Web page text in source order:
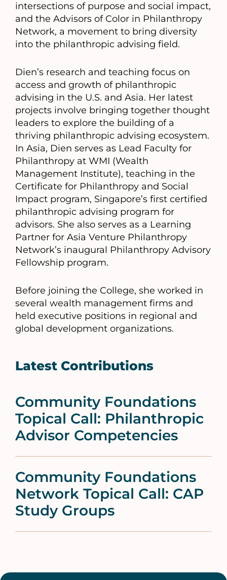
intersections of purpose and social impact,
and the Advisors of Color in Philanthropy
Network, a movement to bring diversity
into the philanthropic advising field.
Dien’s research and teaching focus on
access and growth of philanthropic
advising in the U.S. and Asia. Her latest
projects involve bringing together thought
leaders to explore the building of a
thriving philanthropic advising ecosystem.
In Asia, Dien serves as Lead Faculty for
Philanthropy at WMI (Wealth
Management Institute), teaching in the
Certificate for Philanthropy and Social
Impact program, Singapore’s first certified
philanthropic advising program for
advisors. She also serves as a Learning
Partner for Asia Venture Philanthropy
Network’s inaugural Philanthropy Advisory
Fellowship program.
Before joining the College, she worked in
several wealth management firms and
held executive positions in regional and
global development organizations.
Latest Contributions
Community Foundations
Topical Call: Philanthropic
Advisor Competencies
Community Foundations
Network Topical Call: CAP
Study Groups